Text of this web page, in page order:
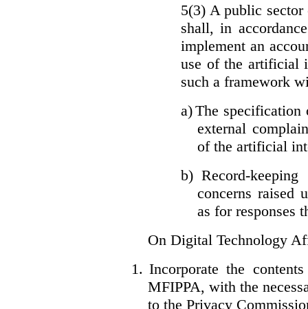
5(3) A public
shall, in
implement an
use of the artificial
such a framework
a)The specification
external
of the artificial
b) Record-
concerns raised
as for responses
On Digital Technology
1. Incorporate the
MFIPPA, with the
to the Privacy